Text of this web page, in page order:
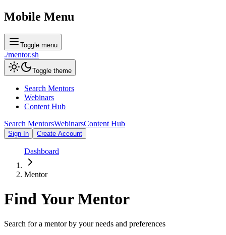
Mobile Menu
Toggle menu
./mentor.sh
Toggle theme
Search Mentors
Webinars
Content Hub
Search MentorsWebinarsContent Hub
Sign In Create Account
Dashboard
Mentor
Find YourMentor
Search for a mentor by your needs and preferences